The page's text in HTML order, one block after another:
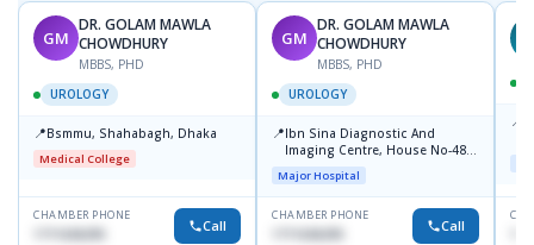
GM
DR. GOLAM MAWLA
CHOWDHURY
MBBS, PHD
UROLOGY
📍Bsmmu, Shahabagh, Dhaka
Medical College
CHAMBER PHONE
1711636295 Call
GM
DR. GOLAM MAWLA
CHOWDHURY
MBBS, PHD
UROLOGY
📍Ibn Sina Diagnostic And
Imaging Centre, House No-48,
Road No-9/A, Sat Masjid Road,
Dhanmondi, Dhaka
Major Hospital
CHAMBER PHONE
1711636295 Call
📍